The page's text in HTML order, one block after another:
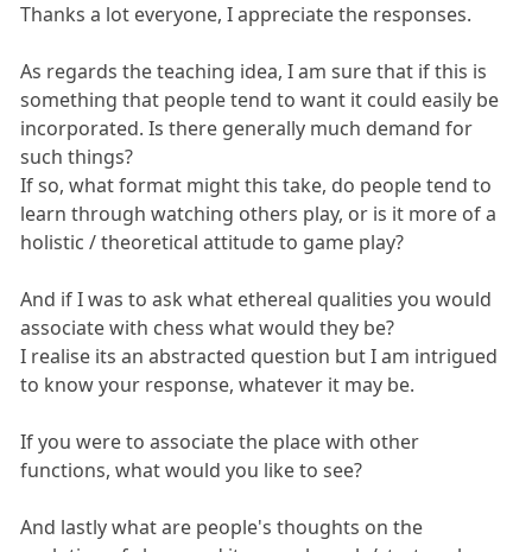
Thanks a lot everyone, I appreciate the responses.
As regards the teaching idea, I am sure that if this is
something that people tend to want it could easily be
incorporated. Is there generally much demand for
such things?
If so, what format might this take, do people tend to
learn through watching others play, or is it more of a
holistic / theoretical attitude to game play?
And if I was to ask what ethereal qualities you would
associate with chess what would they be?
I realise its an abstracted question but I am intrigued
to know your response, whatever it may be.
If you were to associate the place with other
functions, what would you like to see?
And lastly what are people's thoughts on the